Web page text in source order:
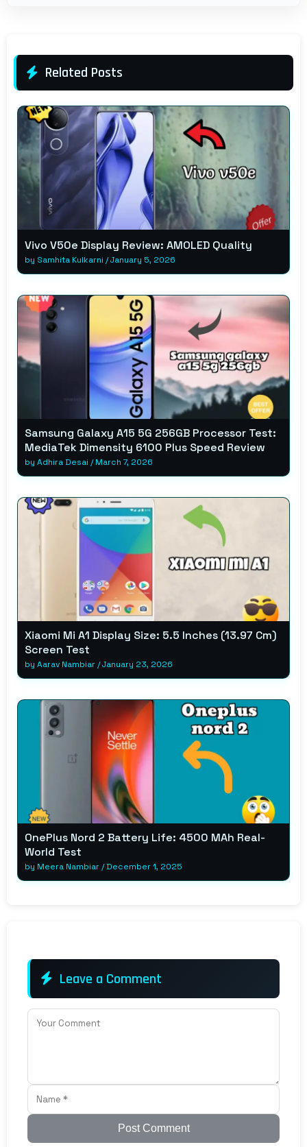
Related Posts
Vivo V50e Display Review: AMOLED Quality
by Samhita Kulkarni /January 5, 2026
Samsung Galaxy A15 5G 256GB Processor Test:
MediaTek Dimensity 6100 Plus Speed Review
by Adhira Desai /March 7, 2026
Xiaomi Mi A1 Display Size: 5.5 Inches (13.97 Cm)
Screen Test
by Aarav Nambiar/January 23, 2026
OnePlus Nord 2 Battery Life: 4500 MAh Real-
World Test
by Meera Nambiar/December 1, 2025
Leave a Comment
Post Comment